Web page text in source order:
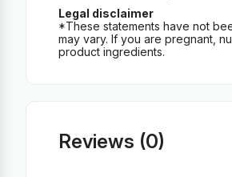
Legal disclaimer
*These statements have not
may vary. If you are pregnant,
product ingredients.
Reviews (0)